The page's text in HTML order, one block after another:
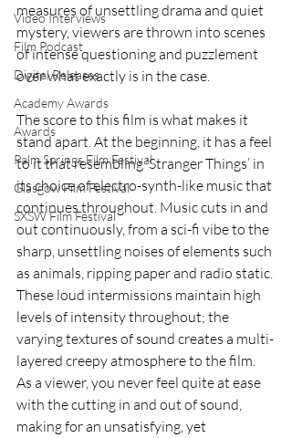
Video Interviews
Film Podcast
Digital Releases
Academy Awards
Awards
Palm Springs Film Festival
Glasgow Film Festival
SXSW Film Festival
measures of unsettling drama and quiet
mystery, viewers are thrown into scenes
of intense questioning and puzzlement
over what exactly is in the case.
The score to this film is what makes it
stand apart. At the beginning, it has a feel
to it that resembling ‘Stranger Things’ in
its choice of electro-synth-like music that
continues throughout. Music cuts in and
out continuously, from a sci-fi vibe to the
sharp, unsettling noises of elements such
as animals, ripping paper and radio static.
These loud intermissions maintain high
levels of intensity throughout; the
varying textures of sound creates a multi-
layered creepy atmosphere to the film.
As a viewer, you never feel quite at ease
with the cutting in and out of sound,
making for an unsatisfying, yet